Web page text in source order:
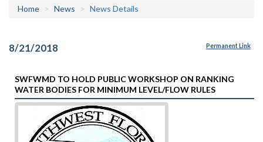
Home News News Details
8/21/2018 Permanent Link
SWFWMD TO HOLD PUBLIC WORKSHOP ON RANKING
WATER BODIES FOR MINIMUM LEVEL/FLOW RULES